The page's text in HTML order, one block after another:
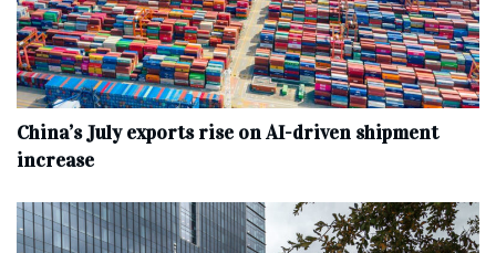
China’s July exports rise on AI-driven shipment
increase